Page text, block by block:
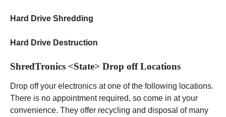
Hard Drive Shredding
Hard Drive Destruction
ShredTronics <State> Drop off Locations
Drop off your electronics at one of the following locations.
There is no appointment required, so come in at your
convenience. They offer recycling and disposal of many